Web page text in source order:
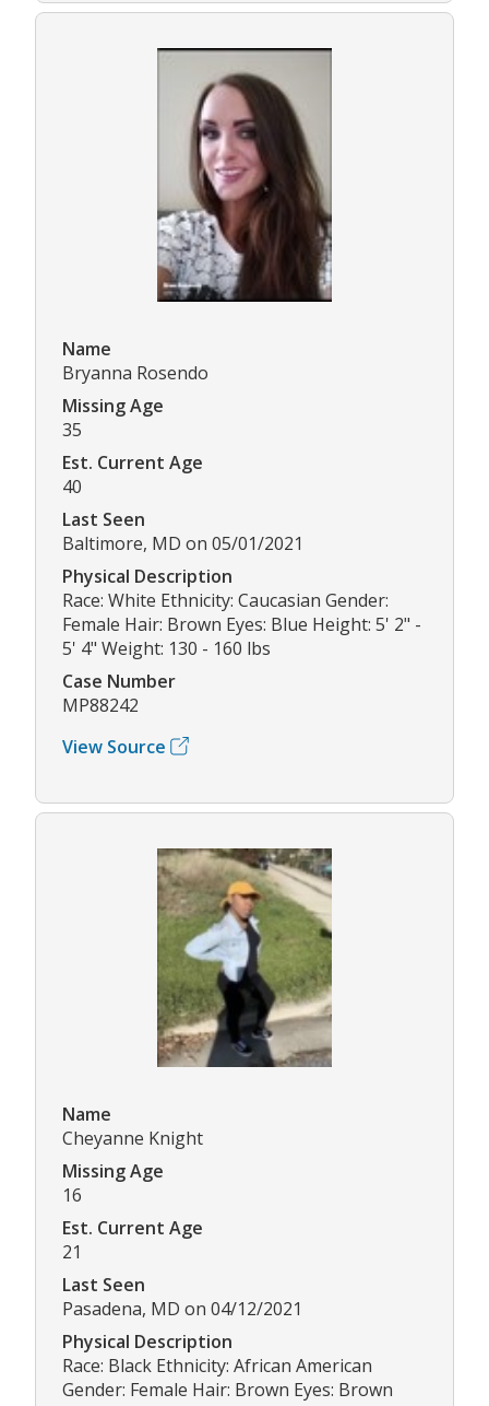
Name
Bryanna Rosendo
Missing Age
35
Est. Current Age
40
Last Seen
Baltimore, MD on 05/01/2021
Physical Description
Race: White Ethnicity: Caucasian Gender:
Female Hair: Brown Eyes: Blue Height: 5' 2" -
5' 4" Weight: 130 - 160 lbs
Case Number
MP88242
View Source
Name
Cheyanne Knight
Missing Age
16
Est. Current Age
21
Last Seen
Pasadena, MD on 04/12/2021
Physical Description
Race: Black Ethnicity: African American
Gender: Female Hair: Brown Eyes: Brown